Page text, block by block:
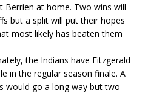
Berrien at home. Two wins will
but a split will put their hopes
most likely has beaten them
the Indians have Fitzgerald
in the regular season finale. A
would go a long way but two